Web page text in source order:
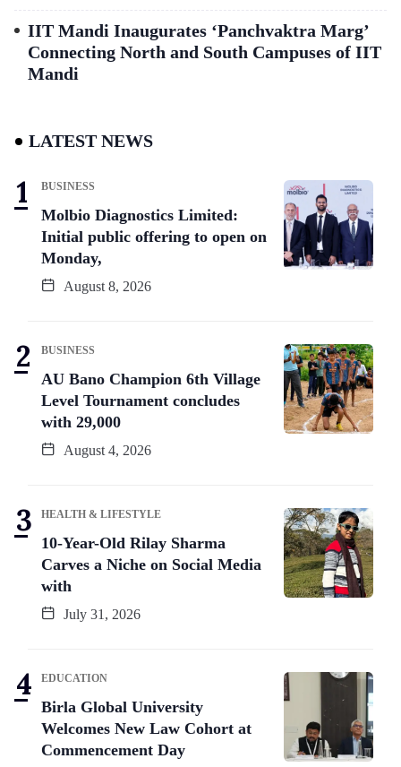
IIT Mandi Inaugurates ‘Panchvaktra Marg’
Connecting North and South Campuses of IIT
Mandi
LATEST NEWS
BUSINESS
Molbio Diagnostics Limited:
Initial public offering to open on
Monday,
August 8, 2026
BUSINESS
AU Bano Champion 6th Village
Level Tournament concludes
with 29,000
August 4, 2026
HEALTH & LIFESTYLE
10-Year-Old Rilay Sharma
Carves a Niche on Social Media
with
July 31, 2026
EDUCATION
Birla Global University
Welcomes New Law Cohort at
Commencement Day